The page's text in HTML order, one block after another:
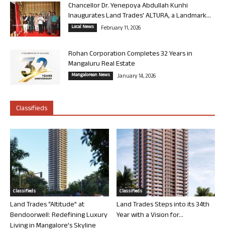
Chancellor Dr. Yenepoya Abdullah Kunhi
Inaugurates Land Trades’ ALTURA, a Landmark...
Local News February 11, 2026
Rohan Corporation Completes 32 Years in
Mangaluru Real Estate
Mangalorean News January 14, 2026
Classifieds
Classifieds
Land Trades “Altitude” at
Bendoorwell: Redefining Luxury
Living in Mangalore’s Skyline
Classifieds
Land Trades Steps into its 34th
Year with a Vision for...